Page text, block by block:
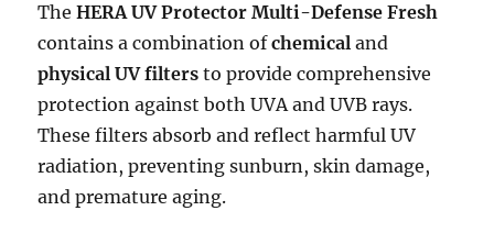
TheHERA UV Protector Multi-Defense Fresh
contains a combination ofchemical and
physical UV filters to provide comprehensive
protection against both UVA and UVB rays.
These filters absorb and reflect harmful UV
radiation, preventing sunburn, skin damage,
and premature aging.